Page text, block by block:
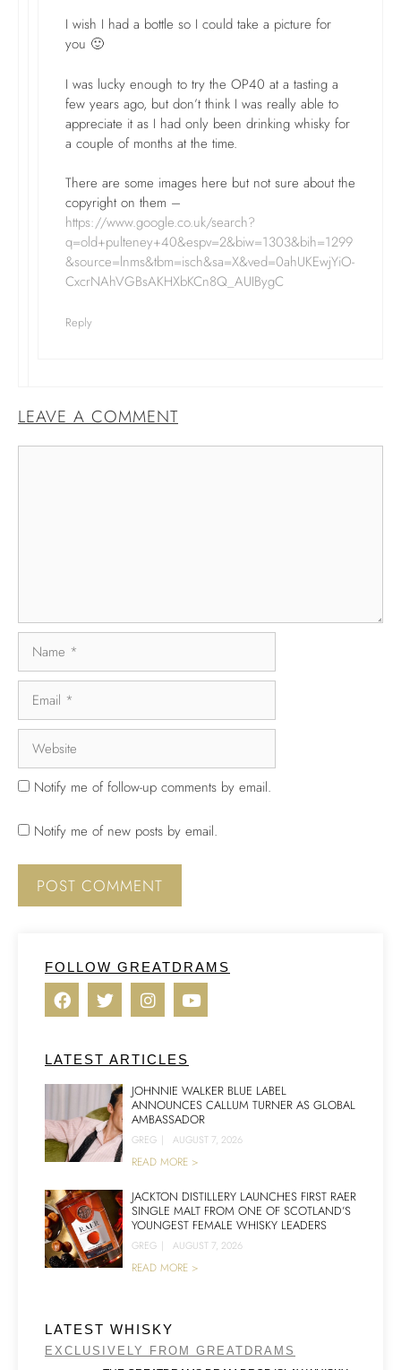
I wish I had a bottle so I could take a picture for
you 🙂
I was lucky enough to try the OP40 at a tasting a
few years ago, but don’t think I was really able to
appreciate it as I had only been drinking whisky for
a couple of months at the time.
There are some images here but not sure about the
copyright on them –
https://www.google.co.uk/search?
q=old+pulteney+40&espv=2&biw=1303&bih=1299
&source=lnms&tbm=isch&sa=X&ved=0ahUKEwjYiO-
CxcrNAhVGBsAKHXbKCn8Q_AUIBygC
Reply
LEAVE A COMMENT
Notify me of follow-up comments by email.
Notify me of new posts by email.
FOLLOW GREATDRAMS
LATEST ARTICLES
JOHNNIE WALKER BLUE LABEL
ANNOUNCES CALLUM TURNER AS GLOBAL
AMBASSADOR
GREG | AUGUST 7, 2026
READ MORE >
JACKTON DISTILLERY LAUNCHES FIRST RAER
SINGLE MALT FROM ONE OF SCOTLAND’S
YOUNGEST FEMALE WHISKY LEADERS
GREG | AUGUST 7, 2026
READ MORE >
LATEST WHISKY
EXCLUSIVELY FROM GREATDRAMS